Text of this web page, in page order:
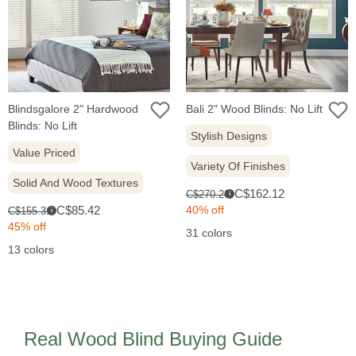
Blindsgalore 2" Hardwood
Blinds: No Lift
Value Priced
Solid And Wood Textures
Original
price:
C$155.31i Sale
C$85.42
45% off
13 colors
Bali 2" Wood Blinds: No Lift
Stylish Designs
Variety Of Finishes
Original
price:
C$270.20i Sale
C$162.12
40% off
31 colors
Real Wood Blind Buying Guide